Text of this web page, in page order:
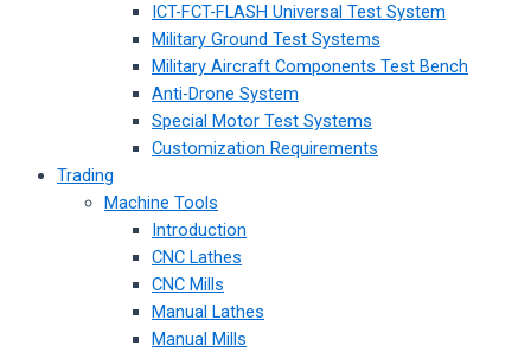
ICT-FCT-FLASH Universal Test System
Military Ground Test Systems
Military Aircraft Components Test Bench
Anti-Drone System
Special Motor Test Systems
Customization Requirements
Trading
Machine Tools
Introduction
CNC Lathes
CNC Mills
Manual Lathes
Manual Mills